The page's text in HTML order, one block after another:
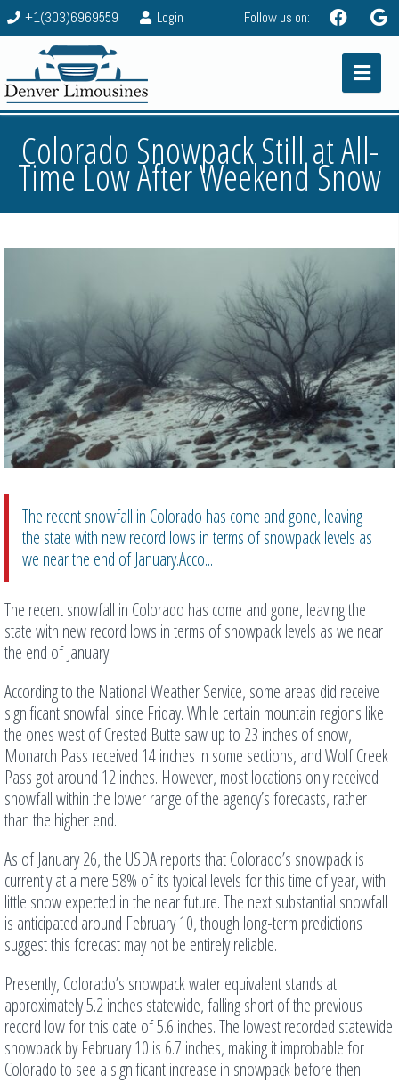
+1(303)6969559 Login Follow us on:
Colorado Snowpack Still at All-
Time Low After Weekend Snow
The recent snowfall in Colorado has come and gone, leaving
the state with new record lows in terms of snowpack levels as
we near the end of January.Acco...
The recent snowfall in Colorado has come and gone, leaving the
state with new record lows in terms of snowpack levels as we near
the end of January.
According to the National Weather Service, some areas did receive
significant snowfall since Friday. While certain mountain regions like
the ones west of Crested Butte saw up to 23 inches of snow,
Monarch Pass received 14 inches in some sections, and Wolf Creek
Pass got around 12 inches. However, most locations only received
snowfall within the lower range of the agency’s forecasts, rather
than the higher end.
As of January 26, the USDA reports that Colorado’s snowpack is
currently at a mere 58% of its typical levels for this time of year, with
little snow expected in the near future. The next substantial snowfall
is anticipated around February 10, though long-term predictions
suggest this forecast may not be entirely reliable.
Presently, Colorado’s snowpack water equivalent stands at
approximately 5.2 inches statewide, falling short of the previous
record low for this date of 5.6 inches. The lowest recorded statewide
snowpack by February 10 is 6.7 inches, making it improbable for
Colorado to see a significant increase in snowpack before then.